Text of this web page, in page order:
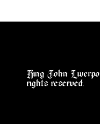
King John
rights reserved.